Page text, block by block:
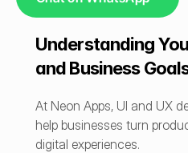
Understanding
and Business
At Neon Apps, UI and UX
help businesses turn
digital experiences.